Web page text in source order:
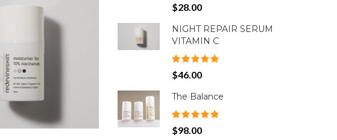
$28.00
NIGHT REPAIR SERUM
VITAMIN C
$46.00
The Balance
$98.00